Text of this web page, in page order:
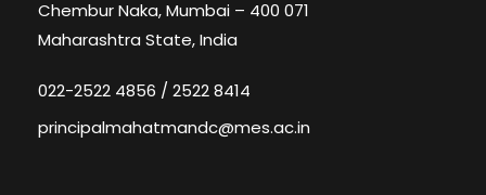
Chembur Naka, Mumbai – 400 071
Maharashtra State, India
022-2522 4856 / 2522 8414
principalmahatmandc@mes.ac.in